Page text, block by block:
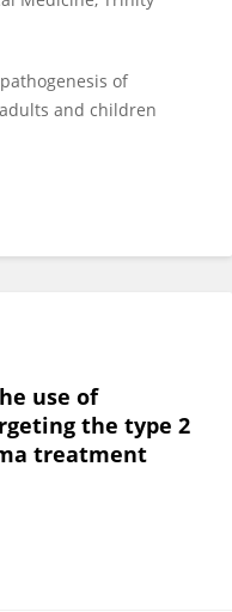
of
and children
use of
the type 2
treatment